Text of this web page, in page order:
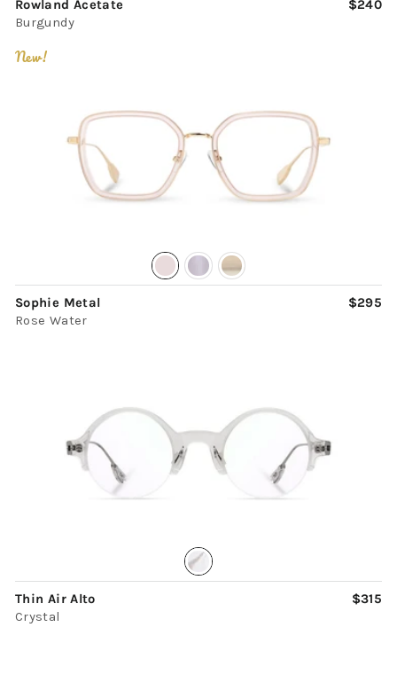
Rowland Acetate
Burgundy
$240
New!
Sophie Metal
Rose Water
$295
Thin Air Alto
Crystal
$315